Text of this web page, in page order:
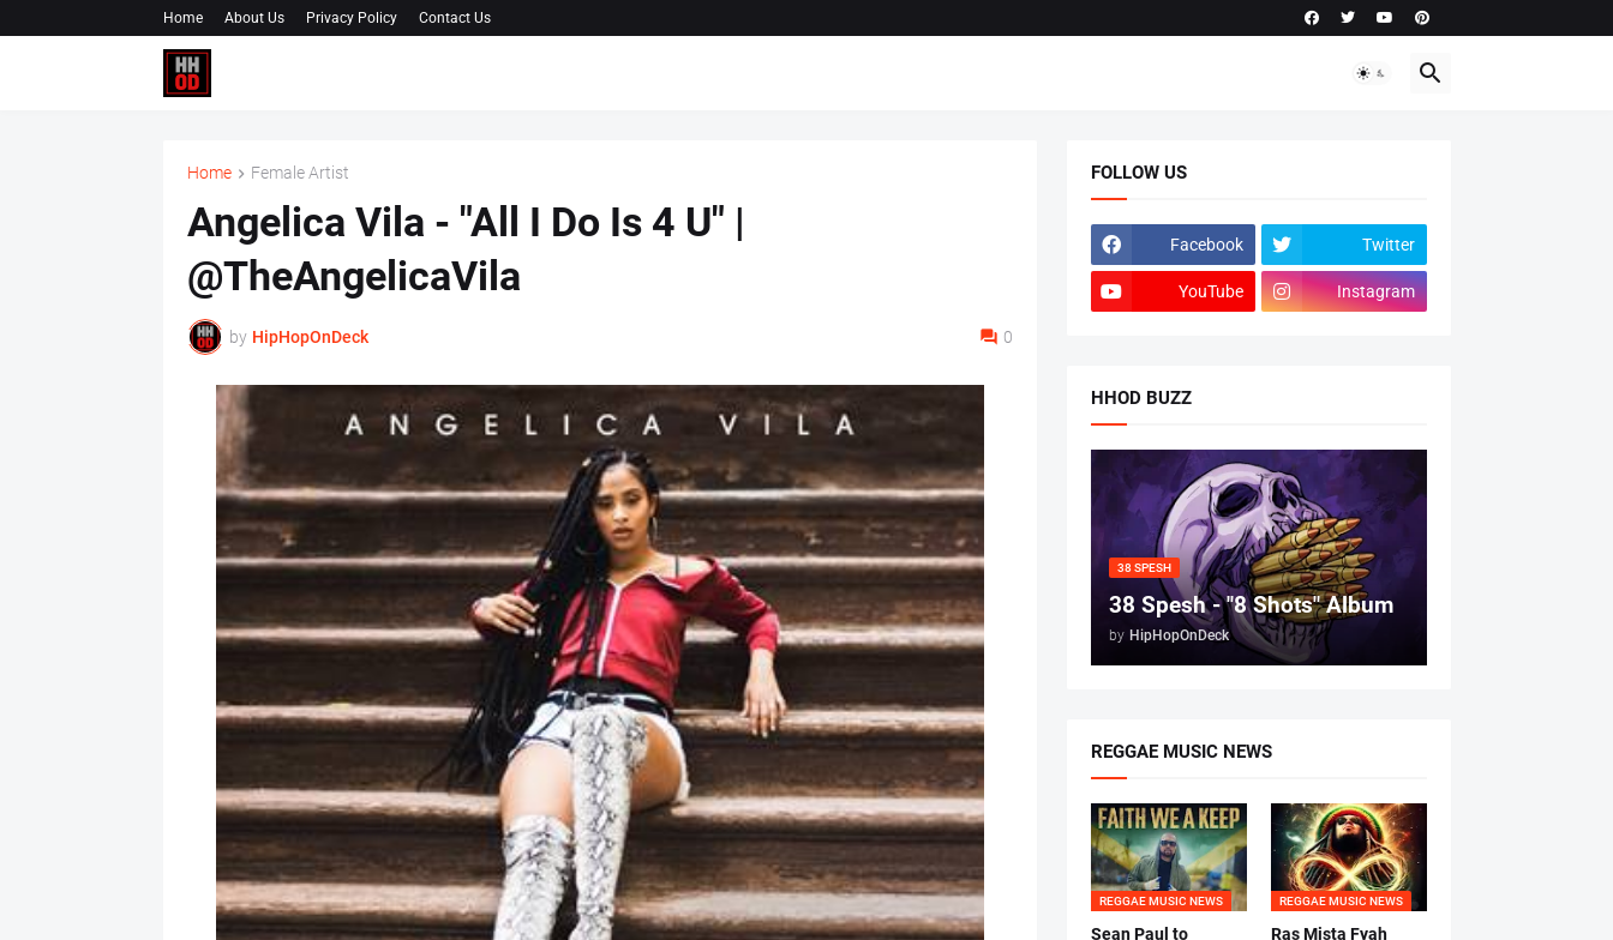
Home About Us Privacy Policy Contact Us
Home Female Artist
Angelica Vila - "All I Do Is 4 U" |
@TheAngelicaVila
by HipHopOnDeck 0
FOLLOW US
Facebook Twitter
YouTube Instagram
HHOD BUZZ
38 SPESH
38 Spesh - "8 Shots" Album
by HipHopOnDeck
REGGAE MUSIC NEWS
REGGAE MUSIC NEWS
Sean Paul to
REGGAE MUSIC NEWS
Ras Mista Fyah